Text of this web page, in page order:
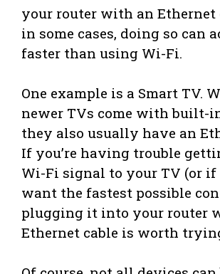
your router with an Ethernet
in some cases, doing so can
faster than using Wi-Fi.
One example is a Smart TV.
newer TVs come with built-
they also usually have an
If you’re having trouble
Wi-Fi signal to your TV (or
want the fastest possible
plugging it into your router
Ethernet cable is worth